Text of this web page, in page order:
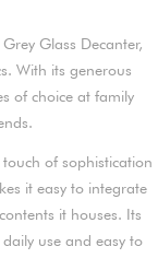
Glass Decanter,
With its generous
of choice at family
of sophistication
it easy to integrate
it houses. Its
use and easy to